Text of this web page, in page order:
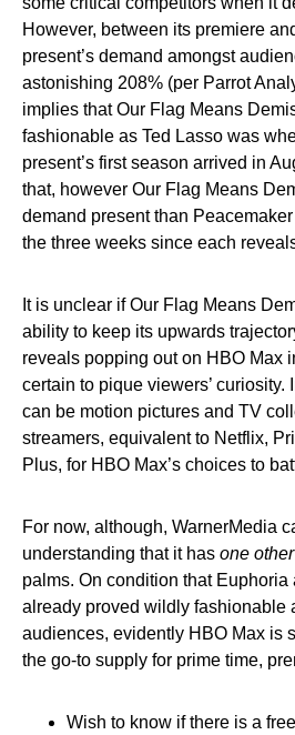
However, between its premiere
present’s demand amongst
astonishing 208% (per Parrot
implies that Our Flag Means
fashionable as Ted Lasso was
present’s first season arrived in
that, however Our Flag Means
demand present than
the three weeks since each
It is unclear if Our Flag Means
ability to keep its upwards
reveals popping out on HBO Max
certain to pique viewers’ curiosity.
can be motion pictures and TV
streamers, equivalent to Netflix,
Plus, for HBO Max’s choices to
For now, although, WarnerMedia
understanding that it has one other
palms. On condition that
already proved wildly fashionable
audiences, evidently HBO Max is
the go-to supply for prime time,
Wish to know if there is a